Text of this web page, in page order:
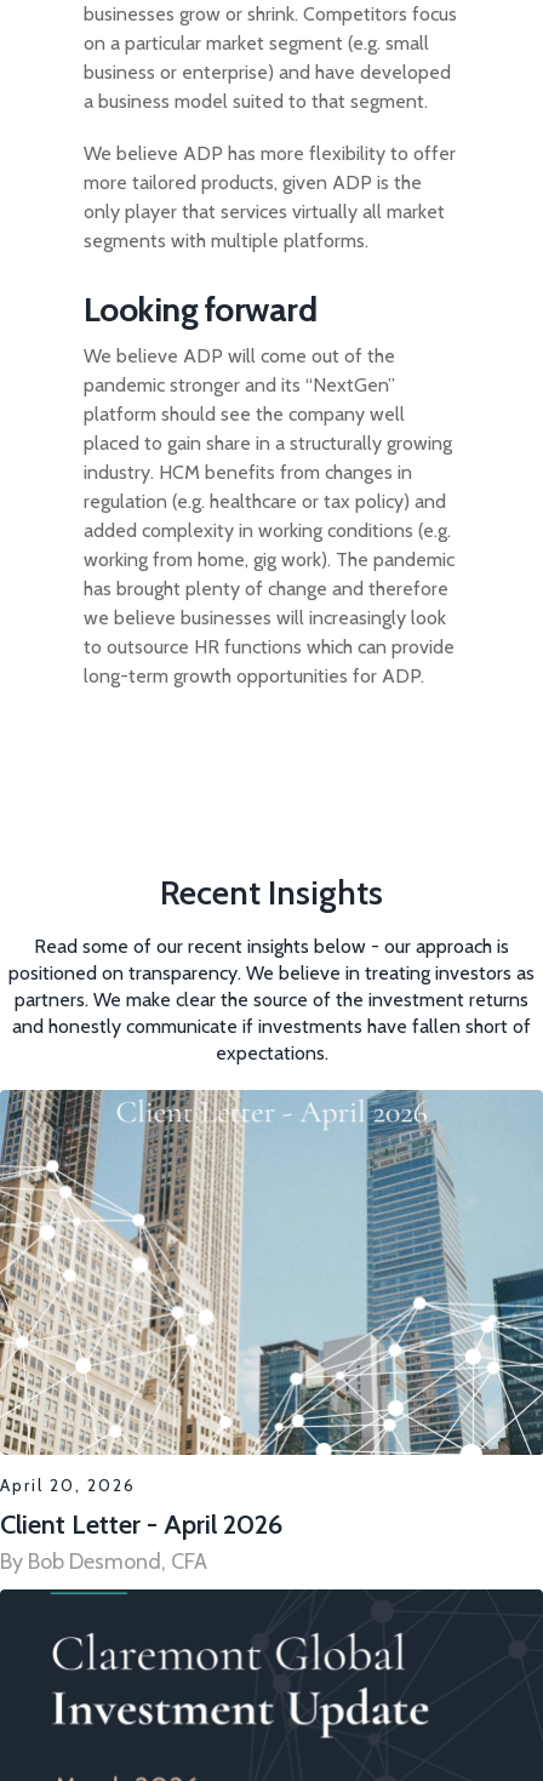
businesses grow or shrink. Competitors focus
on a particular market segment (e.g. small
business or enterprise) and have developed
a business model suited to that segment.
We believe ADP has more flexibility to offer
more tailored products, given ADP is the
only player that services virtually all market
segments with multiple platforms.
Looking forward
We believe ADP will come out of the
pandemic stronger and its “NextGen”
platform should see the company well
placed to gain share in a structurally growing
industry. HCM benefits from changes in
regulation (e.g. healthcare or tax policy) and
added complexity in working conditions (e.g.
working from home, gig work). The pandemic
has brought plenty of change and therefore
we believe businesses will increasingly look
to outsource HR functions which can provide
long-term growth opportunities for ADP.
Recent Insights
Read some of our recent insights below - our approach is
positioned on transparency. We believe in treating investors as
partners. We make clear the source of the investment returns
and honestly communicate if investments have fallen short of
expectations.
April 20, 2026
Client Letter - April 2026
By Bob Desmond, CFA